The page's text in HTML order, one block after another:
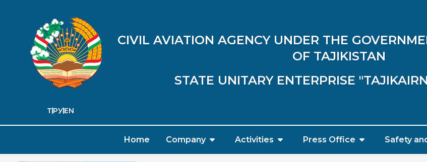
CIVIL AVIATION AGENCY UNDER THE
OF TAJIKISTAN
STATE UNITARY ENTERPRISE
ТҶ РУEN
Home Company Activities Press Office Safety